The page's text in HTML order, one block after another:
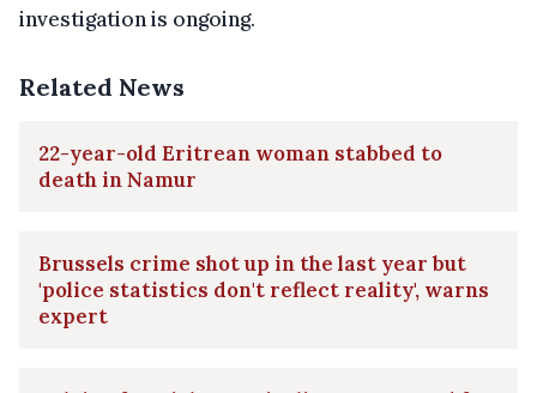
investigation is ongoing.
Related News
22-year-old Eritrean woman stabbed to
death in Namur
Brussels crime shot up in the last year but
'police statistics don't reflect reality', warns
expert